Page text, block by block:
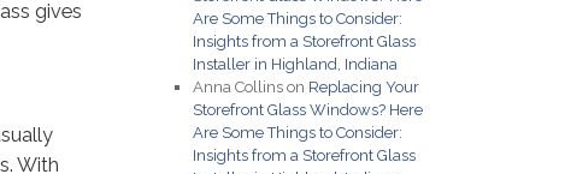
gives
With
Are Some Things to Consider:
Insights from a Storefront Glass
Installer in Highland, Indiana
Anna Collinson Replacing Your
Storefront Glass Windows? Here
Are Some Things to Consider:
Insights from a Storefront Glass